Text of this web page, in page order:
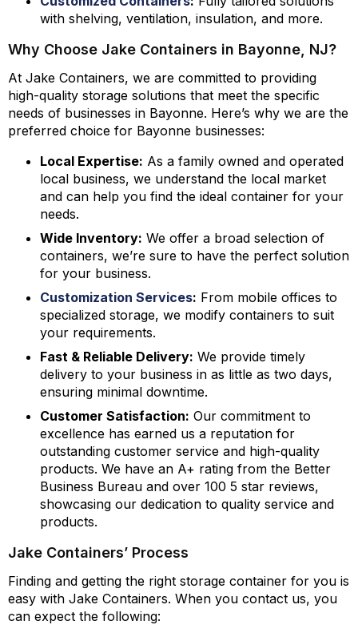
with shelving, ventilation, insulation, and more.
Why Choose Jake Containers in Bayonne, NJ?
At Jake Containers, we are committed to providing
high-quality storage solutions that meet the specific
needs of businesses in Bayonne. Here’s why we are the
preferred choice for Bayonne businesses:
Local Expertise: As a family owned and operated
local business, we understand the local market
and can help you find the ideal container for your
needs.
Wide Inventory: We offer a broad selection of
containers, we’re sure to have the perfect solution
for your business.
Customization Services: From mobile offices to
specialized storage, we modify containers to suit
your requirements.
Fast & Reliable Delivery: We provide timely
delivery to your business in as little as two days,
ensuring minimal downtime.
Customer Satisfaction: Our commitment to
excellence has earned us a reputation for
outstanding customer service and high-quality
products. We have an A+ rating from the Better
Business Bureau and over 100 5 star reviews,
showcasing our dedication to quality service and
products.
Jake Containers’ Process
Finding and getting the right storage container for you is
easy with Jake Containers. When you contact us, you
can expect the following: